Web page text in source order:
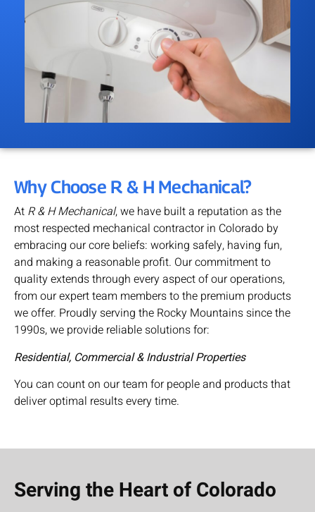
Why Choose R & H Mechanical?
At R & H Mechanical, we have built a reputation as the
most respected mechanical contractor in Colorado by
embracing our core beliefs: working safely, having fun,
and making a reasonable profit. Our commitment to
quality extends through every aspect of our operations,
from our expert team members to the premium products
we offer. Proudly serving the Rocky Mountains since the
1990s, we provide reliable solutions for:
Residential, Commercial & Industrial Properties
You can count on our team for people and products that
deliver optimal results every time.
Serving the Heart of Colorado